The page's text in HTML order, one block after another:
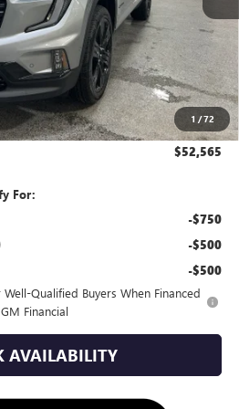
1 /72
Less
$59,090
-$6,820
+$295
$52,565
For:
-$750
-$500
-$500
Qualified Buyers When Financed
Financial
AVAILABILITY